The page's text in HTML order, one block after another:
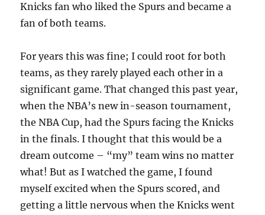
Knicks fan who liked the Spurs and became a
fan of both teams.
For years this was fine; I could root for both
teams, as they rarely played each other in a
significant game. That changed this past year,
when the NBA’s new in-season tournament,
the NBA Cup, had the Spurs facing the Knicks
in the finals. I thought that this would be a
dream outcome – “my” team wins no matter
what! But as I watched the game, I found
myself excited when the Spurs scored, and
getting a little nervous when the Knicks went